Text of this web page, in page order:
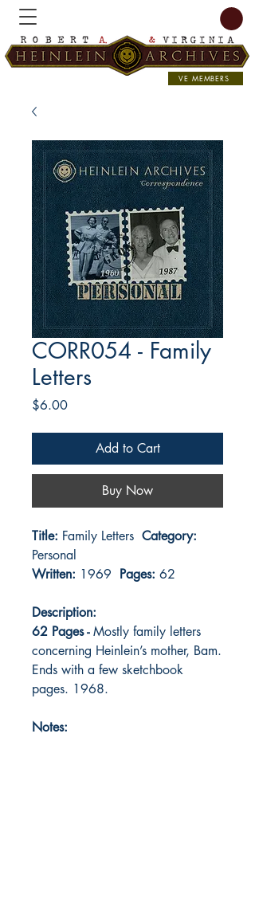
VE MEMBERS
CORR054 - Family
Letters
$6.00Price
Add to Cart
Buy Now
Title: Family Letters Category:
Personal
Written: 1969 Pages: 62
Description:
62 Pages -Mostly family letters
concerning Heinlein’s mother, Bam.
Ends with a few sketchbook
pages. 1968.
Notes: